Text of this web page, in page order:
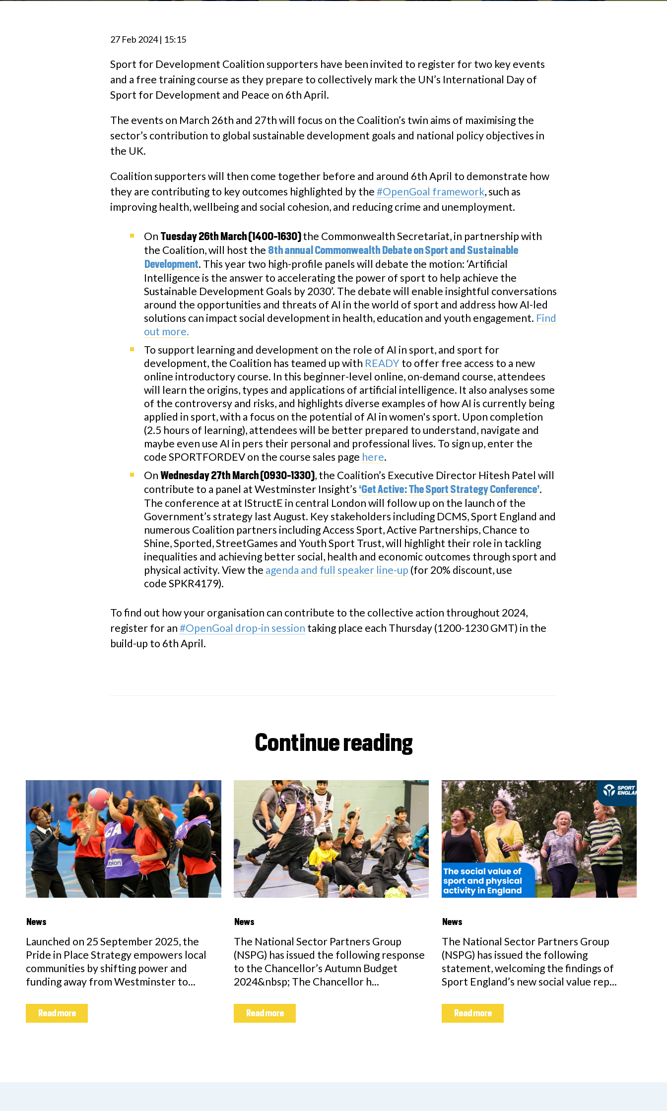
27 Feb 2024 | 15:15
Sport for Development Coalition supporters have been invited to register for two key events
and a free training course as they prepare to collectively mark the UN’s International Day of
Sport for Development and Peace on 6th April.
The events on March 26th and 27th will focus on the Coalition’s twin aims of maximising the
sector’s contribution to global sustainable development goals and national policy objectives in
the UK.
Coalition supporters will then come together before and around 6th April to demonstrate how
they are contributing to key outcomes highlighted by the #OpenGoal framework, such as
improving health, wellbeing and social cohesion, and reducing crime and unemployment.
On Tuesday 26th March (1400-1630)the Commonwealth Secretariat, in partnership with
the Coalition, will host the 8th annual Commonwealth Debate on Sport and Sustainable
Development. This year two high-profile panels will debate the motion: ‘Artificial
Intelligence is the answer to accelerating the power of sport to help achieve the
Sustainable Development Goals by 2030’. The debate will enable insightful conversations
around the opportunities and threats of AI in the world of sport and address how AI-led
solutions can impact social development in health, education and youth engagement. Find
out more.
To support learning and development on the role of AI in sport, and sport for
development, the Coalition has teamed up with READY to offer free access to a new
online introductory course. In this beginner-level online, on-demand course, attendees
will learn the origins, types and applications of artificial intelligence. It also analyses some
of the controversy and risks, and highlights diverse examples of how AI is currently being
applied in sport, with a focus on the potential of AI in women's sport. Upon completion
(2.5 hours of learning), attendees will be better prepared to understand, navigate and
maybe even use AI in pers their personal and professional lives. To sign up, enter the
code SPORTFORDEV on the course sales page here.
On Wednesday 27th March (0930-1330), the Coalition’s Executive Director Hitesh Patel will
contribute to a panel at Westminster Insight’s ‘Get Active: The Sport Strategy Conference’.
The conference at at IStructE in central London will follow up on the launch of the
Government’s strategy last August. Key stakeholders including DCMS, Sport England and
numerous Coalition partners including Access Sport, Active Partnerships, Chance to
Shine, Sported, StreetGames and Youth Sport Trust, will highlight their role in tackling
inequalities and achieving better social, health and economic outcomes through sport and
physical activity. View the agenda and full speaker line-up (for 20% discount, use
code SPKR4179).
To find out how your organisation can contribute to the collective action throughout 2024,
register for an #OpenGoal drop-in session taking place each Thursday (1200-1230 GMT) in the
build-up to 6th April.
Continue reading
News
Launched on 25 September 2025, the
Pride in Place Strategy empowers local
communities by shifting power and
funding away from Westminster to...
Read more
News
The National Sector Partners Group
(NSPG) has issued the following response
to the Chancellor’s Autumn Budget
2024&nbsp; The Chancellor h...
Read more
News
The National Sector Partners Group
(NSPG) has issued the following
statement, welcoming the findings of
Sport England’s new social value rep...
Read more